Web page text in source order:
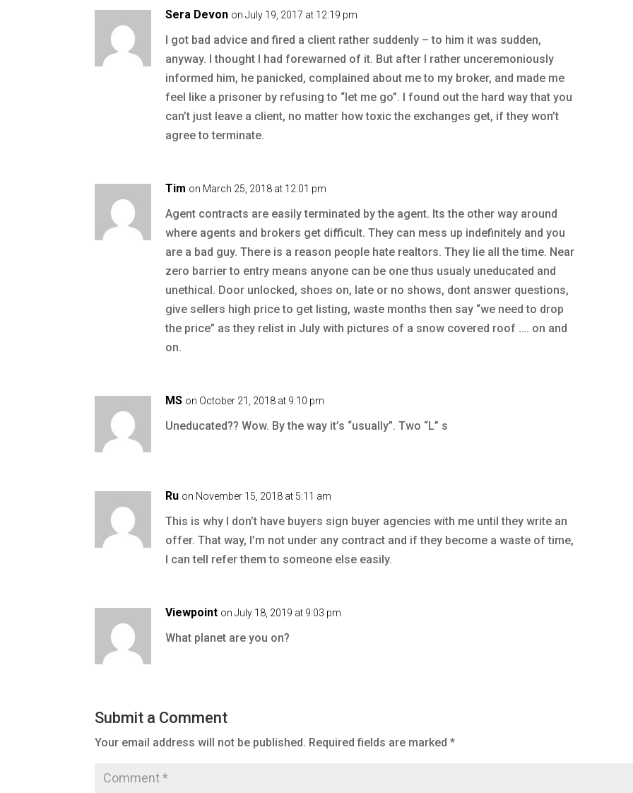
Sera Devon on July 19, 2017 at 12:19 pm
I got bad advice and fired a client rather suddenly – to him it was sudden,
anyway. I thought I had forewarned of it. But after I rather unceremoniously
informed him, he panicked, complained about me to my broker, and made me
feel like a prisoner by refusing to “let me go”. I found out the hard way that you
can’t just leave a client, no matter how toxic the exchanges get, if they won’t
agree to terminate.
Tim on March 25, 2018 at 12:01 pm
Agent contracts are easily terminated by the agent. Its the other way around
where agents and brokers get difficult. They can mess up indefinitely and you
are a bad guy. There is a reason people hate realtors. They lie all the time. Near
zero barrier to entry means anyone can be one thus usualy uneducated and
unethical. Door unlocked, shoes on, late or no shows, dont answer questions,
give sellers high price to get listing, waste months then say “we need to drop
the price” as they relist in July with pictures of a snow covered roof …. on and
on.
MS on October 21, 2018 at 9:10 pm
Uneducated?? Wow. By the way it’s “usually”. Two “L” s
Ru on November 15, 2018 at 5:11 am
This is why I don’t have buyers sign buyer agencies with me until they write an
offer. That way, I’m not under any contract and if they become a waste of time,
I can tell refer them to someone else easily.
Viewpoint on July 18, 2019 at 9:03 pm
What planet are you on?
Submit a Comment
Your email address will not be published. Required fields are marked*